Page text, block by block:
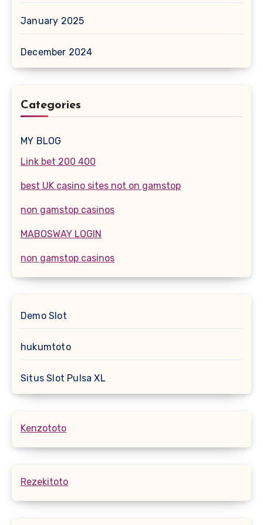
January 2025
December 2024
Categories
MY BLOG
Link bet 200 400
best UK casino sites not on gamstop
non gamstop casinos
MABOSWAY LOGIN
non gamstop casinos
Demo Slot
hukumtoto
Situs Slot Pulsa XL
Kenzototo
Rezekitoto